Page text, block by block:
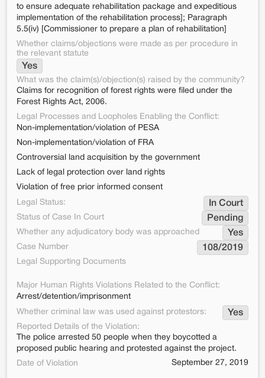
to ensure adequate rehabilitation package and expeditious
implementation of the rehabilitation process]; Paragraph
5.5(iv) [Commissioner to prepare a plan of rehabilitation]
Whether claims/objections were made as per procedure in
the relevant statute
Yes
What was the claim(s)/objection(s) raised by the community?
Claims for recognition of forest rights were filed under the
Forest Rights Act, 2006.
Legal Processes and Loopholes Enabling the Conflict:
Non-implementation/violation of PESA
Non-implementation/violation of FRA
Controversial land acquisition by the government
Lack of legal protection over land rights
Violation of free prior informed consent
Legal Status:
In Court
Status of Case In Court Pending
Whether any adjudicatory body was approached Yes
Case Number 108/2019
Legal Supporting Documents
Major Human Rights Violations Related to the Conflict:
Arrest/detention/imprisonment
Whether criminal law was used against protestors:
Yes
Reported Details of the Violation:
The police arrested 50 people when they boycotted a
proposed public hearing and protested against the project.
Date of Violation
September 27, 2019